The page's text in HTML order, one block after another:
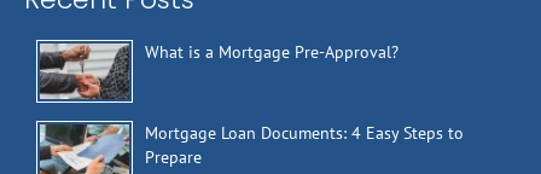
What is a Mortgage Pre-Approval?
Mortgage Loan Documents: 4 Easy Steps to
Prepare